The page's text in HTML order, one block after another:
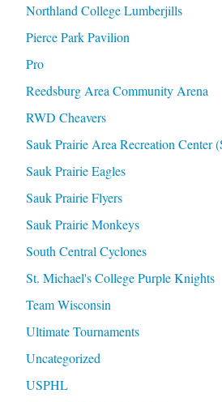
Northland College Lumberjills
Pierce Park Pavilion
Pro
Reedsburg Area Community Arena
RWD Cheavers
Sauk Prairie Area Recreation Center
Sauk Prairie Eagles
Sauk Prairie Flyers
Sauk Prairie Monkeys
South Central Cyclones
St. Michael's College Purple Knights
Team Wisconsin
Ultimate Tournaments
Uncategorized
USPHL